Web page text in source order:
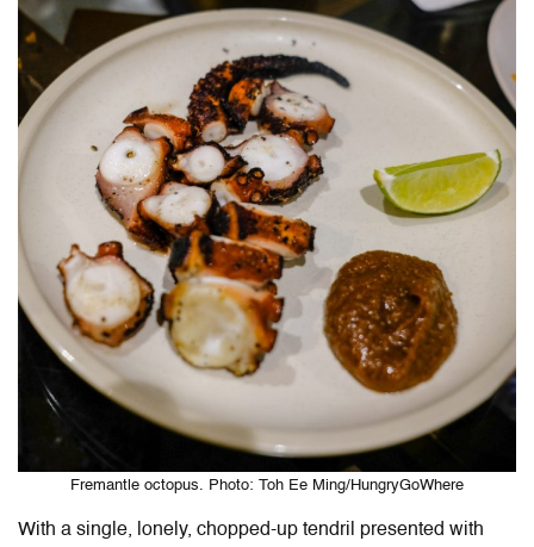
Fremantle octopus. Photo: Toh Ee Ming/HungryGoWhere
With a single, lonely, chopped-up tendril presented with